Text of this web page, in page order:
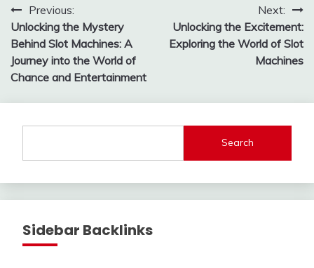
Post
navigation
Previous:
Unlocking the Mystery
Behind Slot Machines: A
Journey into the World of
Chance and Entertainment
Next:
Unlocking the Excitement:
Exploring the World of Slot
Machines
Search
Sidebar Backlinks